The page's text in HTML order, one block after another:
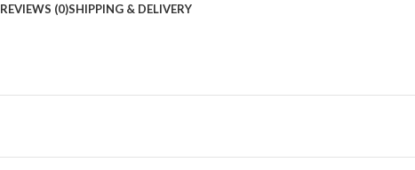
REVIEWS (0)SHIPPING & DELIVERY